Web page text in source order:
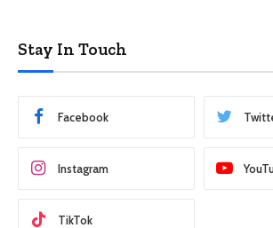
Stay In Touch
Facebook
Instagram
TikTok